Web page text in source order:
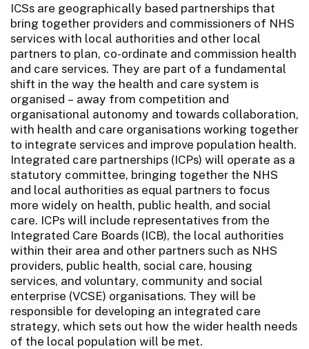
ICSs are geographically based partnerships that
bring together providers and commissioners of NHS
services with local authorities and other local
partners to plan, co-ordinate and commission health
and care services. They are part of a fundamental
shift in the way the health and care system is
organised – away from competition and
organisational autonomy and towards collaboration,
with health and care organisations working together
to integrate services and improve population health.
Integrated care partnerships (ICPs) will operate as a
statutory committee, bringing together the NHS
and local authorities as equal partners to focus
more widely on health, public health, and social
care. ICPs will include representatives from the
Integrated Care Boards (ICB), the local authorities
within their area and other partners such as NHS
providers, public health, social care, housing
services, and voluntary, community and social
enterprise (VCSE) organisations. They will be
responsible for developing an integrated care
strategy, which sets out how the wider health needs
of the local population will be met.